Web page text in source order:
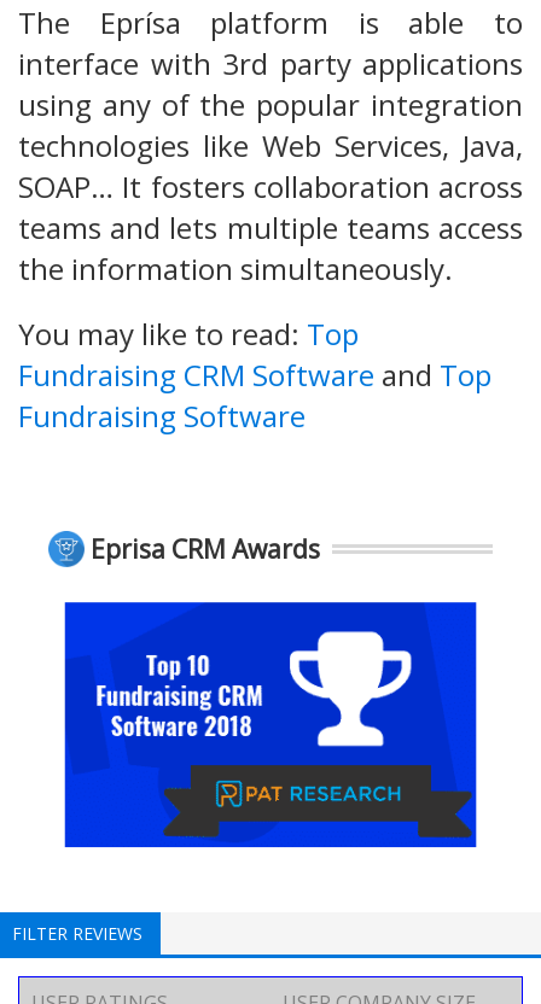
The Eprísa platform is able to
interface with 3rd party applications
using any of the popular integration
technologies like Web Services, Java,
SOAP… It fosters collaboration across
teams and lets multiple teams access
the information simultaneously.
You may like to read: Top
Fundraising CRM Software and Top
Fundraising Software
Eprisa CRM Awards
FILTER REVIEWS